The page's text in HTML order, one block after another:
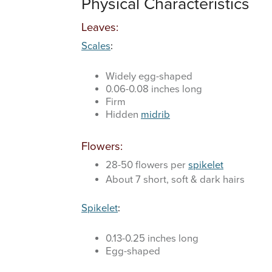
Physical Characteristics
Leaves:
Scales:
Widely egg-shaped
0.06-0.08 inches long
Firm
Hidden midrib
Flowers:
28-50 flowers per spikelet
About 7 short, soft & dark hairs
Spikelet:
0.13-0.25 inches long
Egg-shaped